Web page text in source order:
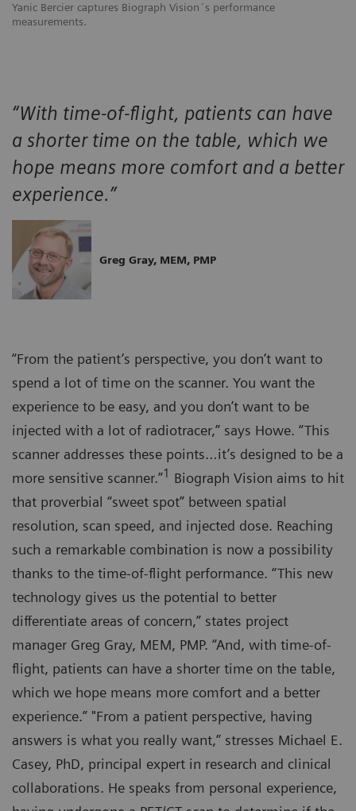
Yanic Bercier captures Biograph Vision´s performance
measurements.
“With time-of-flight, patients can have
a shorter time on the table, which we
hope means more comfort and a better
experience.”
Greg Gray, MEM, PMP
“From the patient’s perspective, you don’t want to
spend a lot of time on the scanner. You want the
experience to be easy, and you don’t want to be
injected with a lot of radiotracer,” says Howe. “This
scanner addresses these points…it’s designed to be a
more sensitive scanner.”1 Biograph Vision aims to hit
that proverbial “sweet spot” between spatial
resolution, scan speed, and injected dose. Reaching
such a remarkable combination is now a possibility
thanks to the time-of-flight performance. “This new
technology gives us the potential to better
differentiate areas of concern,” states project
manager Greg Gray, MEM, PMP. “And, with time-of-
flight, patients can have a shorter time on the table,
which we hope means more comfort and a better
experience.” "From a patient perspective, having
answers is what you really want,” stresses Michael E.
Casey, PhD, principal expert in research and clinical
collaborations. He speaks from personal experience,